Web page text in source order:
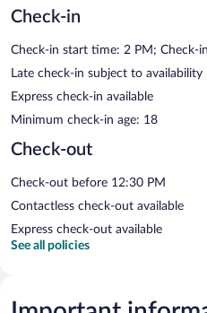
Check-in
Check-in start time: 2 PM; Check-
Late check-in subject to availability
Express check-in available
Minimum check-in age: 18
Check-out
Check-out before 12:30 PM
Contactless check-out available
Express check-out available
See all policies